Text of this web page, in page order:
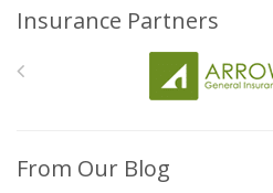
Insurance Partners
From Our Blog